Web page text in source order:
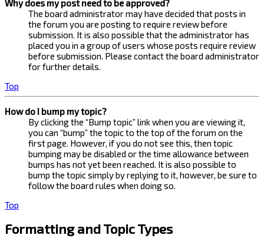
Why does my post need to be approved?
The board administrator may have decided that posts in
the forum you are posting to require review before
submission. It is also possible that the administrator has
placed you in a group of users whose posts require review
before submission. Please contact the board administrator
for further details.
Top
How do I bump my topic?
By clicking the “Bump topic” link when you are viewing it,
you can “bump” the topic to the top of the forum on the
first page. However, if you do not see this, then topic
bumping may be disabled or the time allowance between
bumps has not yet been reached. It is also possible to
bump the topic simply by replying to it, however, be sure to
follow the board rules when doing so.
Top
Formatting and Topic Types